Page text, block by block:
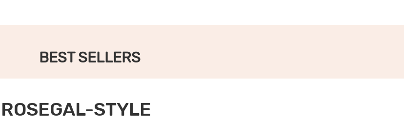
BEST SELLERS
ROSEGAL-STYLE